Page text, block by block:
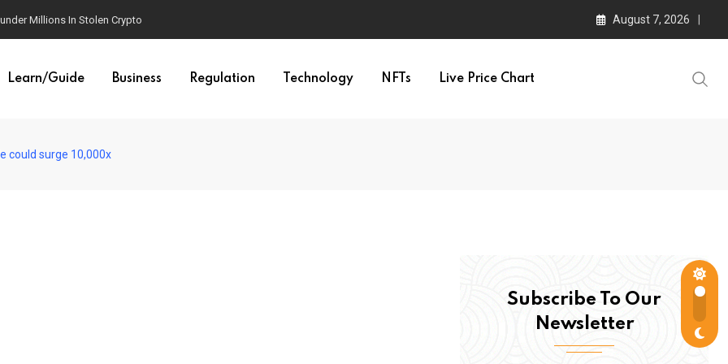
Millions In Stolen Crypto August 7, 2026
Learn/Guide Business Regulation Technology NFTs Live Price Chart
could surge 10,000x
Subscribe To Our
Newsletter